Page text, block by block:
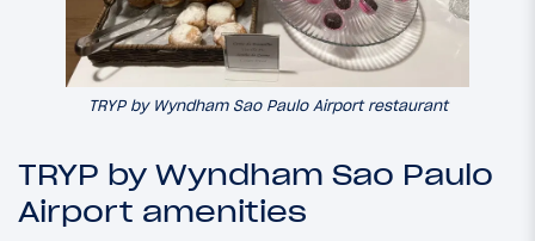
TRYP by Wyndham Sao Paulo Airport restaurant
TRYP by Wyndham Sao Paulo
Airport amenities